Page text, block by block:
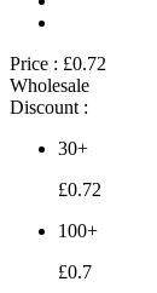
Price : £0.72
Wholesale
Discount :
30+
£0.72
100+
£0.7